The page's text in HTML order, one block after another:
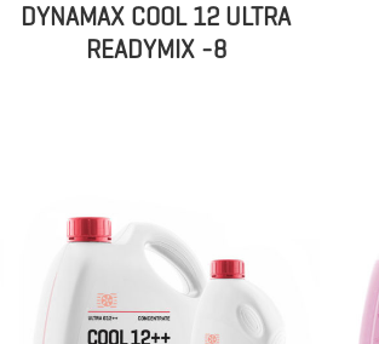
DYNAMAX COOL 12 ULTRA
READYMIX -8